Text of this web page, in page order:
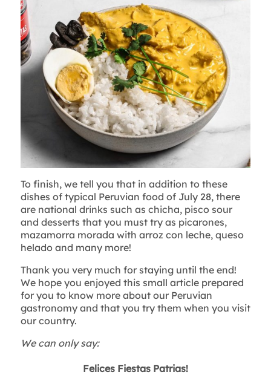
To finish, we tell you that in addition to these
dishes of typical Peruvian food of July 28, there
are national drinks such as chicha, pisco sour
and desserts that you must try as picarones,
mazamorra morada with arroz con leche, queso
helado and many more!
Thank you very much for staying until the end!
We hope you enjoyed this small article prepared
for you to know more about our Peruvian
gastronomy and that you try them when you visit
our country.
We can only say:
Felices Fiestas Patrias!